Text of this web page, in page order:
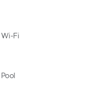
Wi-Fi
Pool